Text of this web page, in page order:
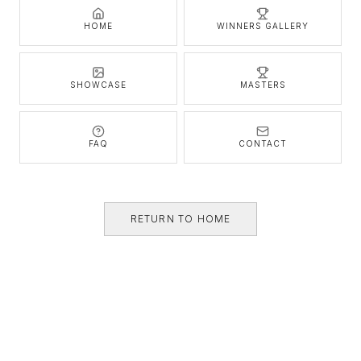
HOME WINNERS GALLERY
SHOWCASE MASTERS
FAQ CONTACT
RETURN TO HOME